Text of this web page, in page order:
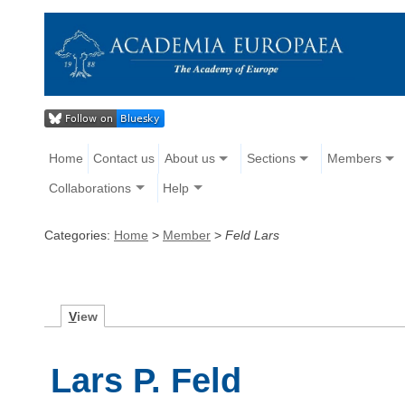
Home Contact us About us Sections Members
Collaborations Help
Categories: Home > Member > Feld Lars
View
Lars P. Feld